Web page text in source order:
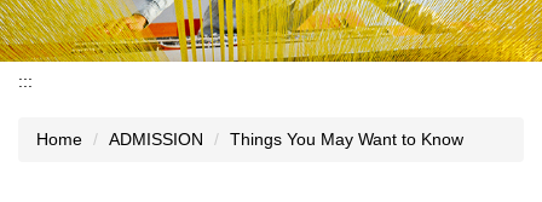
:::
Home ADMISSION Things You May Want to Know